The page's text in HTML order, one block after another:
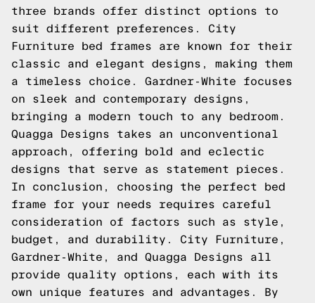
three brands offer distinct options to
suit different preferences. City
Furniture bed frames are known for their
classic and elegant designs, making them
a timeless choice. Gardner-White focuses
on sleek and contemporary designs,
bringing a modern touch to any bedroom.
Quagga Designs takes an unconventional
approach, offering bold and eclectic
designs that serve as statement pieces.
In conclusion, choosing the perfect bed
frame for your needs requires careful
consideration of factors such as style,
budget, and durability. City Furniture,
Gardner-White, and Quagga Designs all
provide quality options, each with its
own unique features and advantages. By